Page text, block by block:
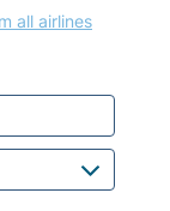
all airlines